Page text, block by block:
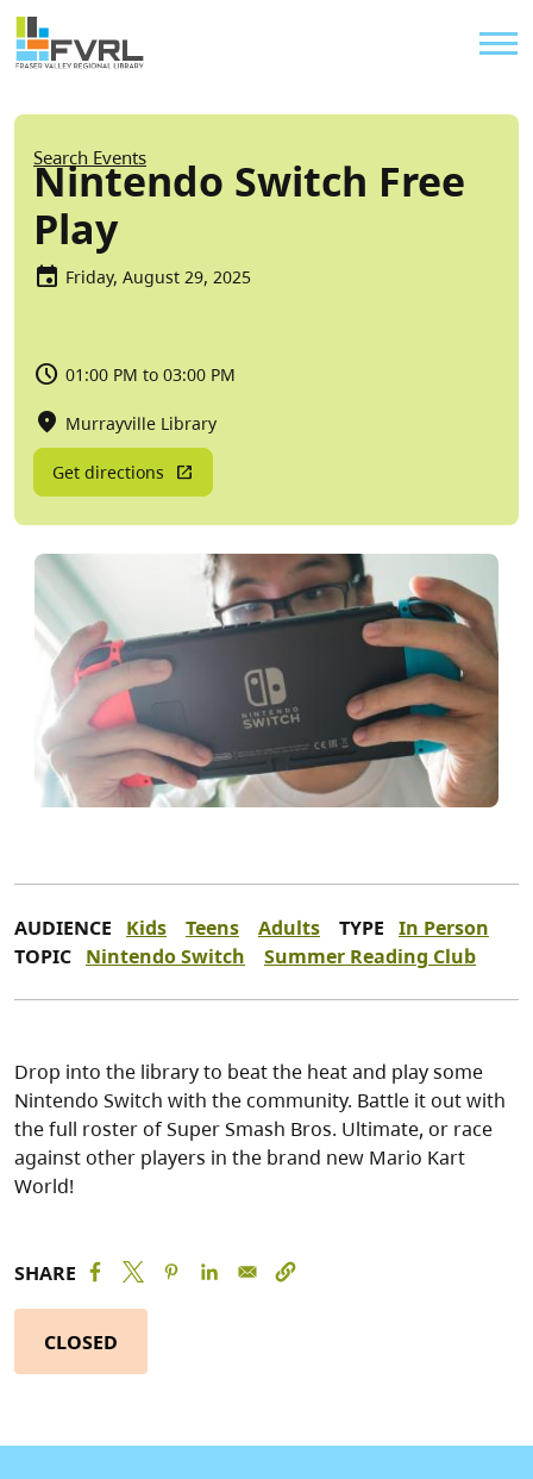
Skip to main content
Sitewide Alert
Breadcrumb
Search Events
Nintendo Switch Free
Play
Friday, August 29, 2025
01:00 PM to 03:00 PM
Murrayville Library
Get directions
AUDIENCE Kids Teens Adults TYPE In Person
TOPIC Nintendo Switch Summer Reading Club
Drop into the library to beat the heat and play some
Nintendo Switch with the community. Battle it out with
the full roster of Super Smash Bros. Ultimate, or race
against other players in the brand new Mario Kart
World!
SHARE
CLOSED